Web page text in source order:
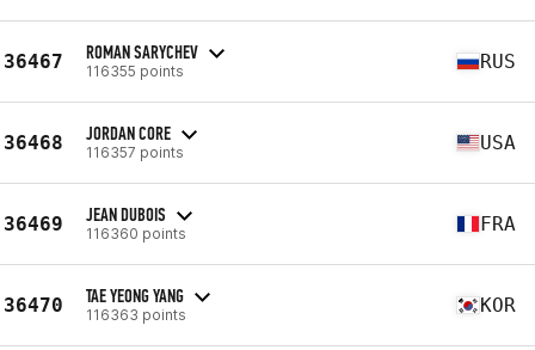
36467 ROMAN SARYCHEV
116355 points RUS
36468 JORDAN CORE
116357 points USA
36469 JEAN DUBOIS
116360 points FRA
36470 TAE YEONG YANG
116363 points KOR